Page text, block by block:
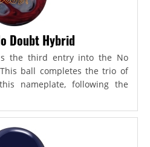
Doubt Hybrid
the third entry into the No
ball completes the trio of
nameplate, following the